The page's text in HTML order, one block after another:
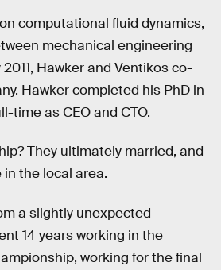
computational fluid dynamics,
mechanical engineering
Hawker and Ventikos co-
Hawker completed his PhD in
time as CEO and CTO.
They ultimately married, and
the local area.
a slightly unexpected
14 years working in the
working for the final